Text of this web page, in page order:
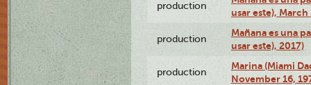
production
usar este), March
production
Mañana es una
usar este), 2017)
production
Marina (Miami
November 16,